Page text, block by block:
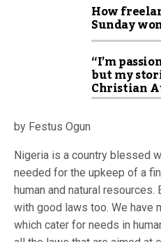
How
Sunday
“I’m
but my
Christian
by Festus Ogun
Nigeria is a country blessed
needed for the upkeep of a
human and natural
with good laws too. We have
which cater for needs in